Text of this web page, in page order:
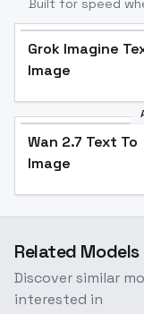
Built for speed
Grok Imagine
Image
Wan 2.7 Text To
Image
Related Models
Discover similar
interested in